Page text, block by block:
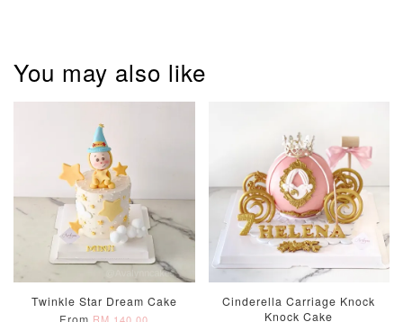
- +
ADD TO CART
Optional Add-On: Candle
You may also like
Twinkle Star Dream Cake
From
Cinderella Carriage Knock
Knock Cake